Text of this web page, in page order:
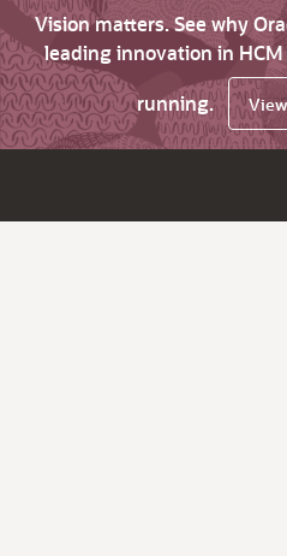
Vision matters. See why
leading innovation in
running.